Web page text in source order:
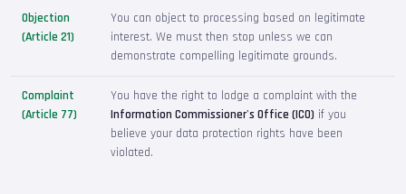
Objection
(Article 21)
You can object to processing based on legitimate
interest. We must then stop unless we can
demonstrate compelling legitimate grounds.
Complaint
(Article 77)
You have the right to lodge a complaint with the
Information Commissioner's Office (ICO) if you
believe your data protection rights have been
violated.